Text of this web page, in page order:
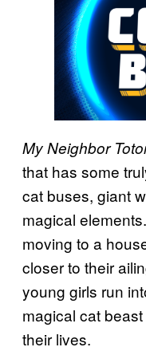
My Neighbor
that has some
cat buses, giant
magical
moving to a
closer to their
young girls run
magical cat
their lives.